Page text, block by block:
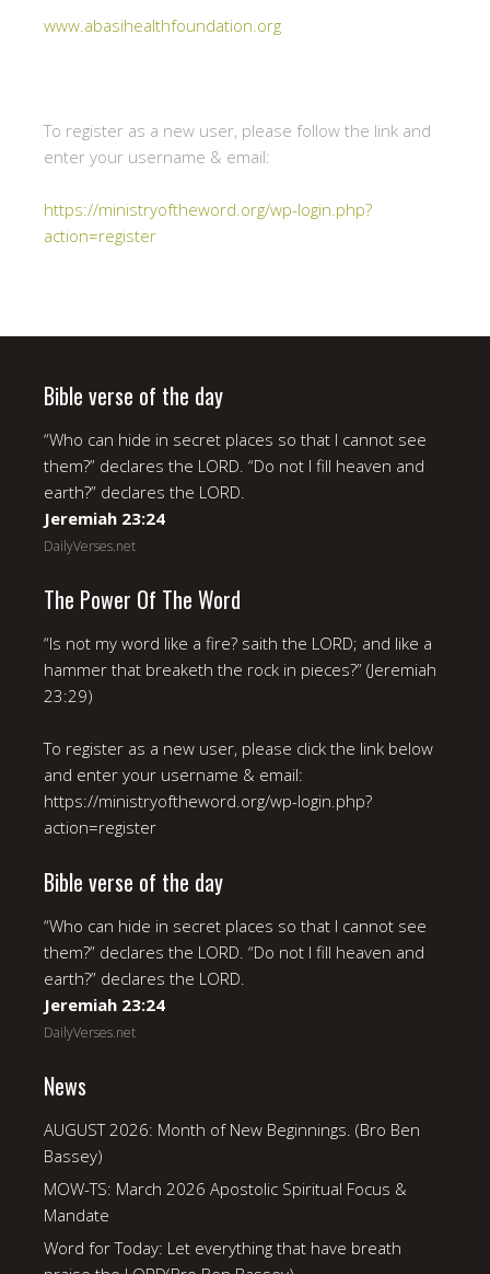
www.abasihealthfoundation.org
To register as a new user, please follow the link and
enter your username & email:
https://ministryoftheword.org/wp-login.php?
action=register
Bible verse of the day
“Who can hide in secret places so that I cannot see
them?” declares the LORD. “Do not I fill heaven and
earth?” declares the LORD.
Jeremiah 23:24
DailyVerses.net
The Power Of The Word
“Is not my word like a fire? saith the LORD; and like a
hammer that breaketh the rock in pieces?” (Jeremiah
23:29)
To register as a new user, please click the link below
and enter your username & email:
https://ministryoftheword.org/wp-login.php?
action=register
Bible verse of the day
“Who can hide in secret places so that I cannot see
them?” declares the LORD. “Do not I fill heaven and
earth?” declares the LORD.
Jeremiah 23:24
DailyVerses.net
News
AUGUST 2026: Month of New Beginnings. (Bro Ben
Bassey)
MOW-TS: March 2026 Apostolic Spiritual Focus &
Mandate
Word for Today: Let everything that have breath